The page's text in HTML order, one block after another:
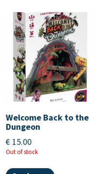
Welcome Back to the
Dungeon
€ 15.00
Out of stock